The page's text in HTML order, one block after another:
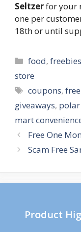
Seltzerfor your
one per
18th or until
Categories
food,
store
Tags
coupons,
giveaways,
mart
Post
navigation
Free One
Scam Free
Product